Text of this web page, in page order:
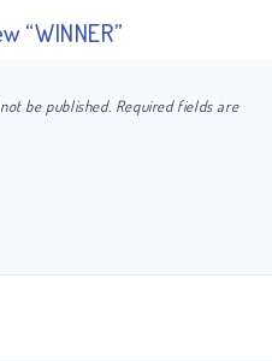
“WINNER”
be published. Required fields are